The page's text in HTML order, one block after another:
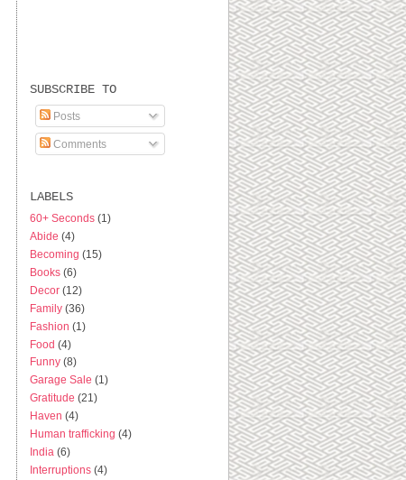
SUBSCRIBE TO
Posts
Comments
LABELS
60+ Seconds (1)
Abide (4)
Becoming (15)
Books (6)
Decor (12)
Family (36)
Fashion (1)
Food (4)
Funny (8)
Garage Sale (1)
Gratitude (21)
Haven (4)
Human trafficking (4)
India (6)
Interruptions (4)